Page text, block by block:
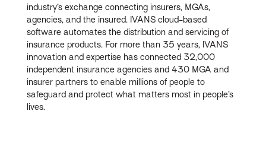
industry’s exchange connecting insurers, MGAs,
agencies, and the insured. IVANS cloud-based
software automates the distribution and servicing of
insurance products. For more than 35 years, IVANS
innovation and expertise has connected 32,000
independent insurance agencies and 430 MGA and
insurer partners to enable millions of people to
safeguard and protect what matters most in people’s
lives.